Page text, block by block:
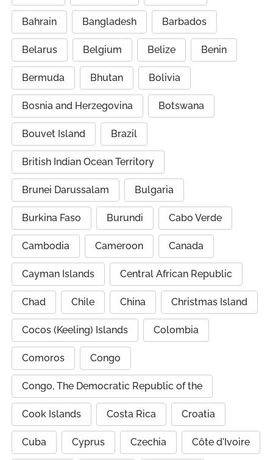
Bahrain Bangladesh Barbados
Belarus Belgium Belize Benin
Bermuda Bhutan Bolivia
Bosnia and Herzegovina Botswana
Bouvet Island Brazil
British Indian Ocean Territory
Brunei Darussalam Bulgaria
Burkina Faso Burundi Cabo Verde
Cambodia Cameroon Canada
Cayman Islands Central African Republic
Chad Chile China Christmas Island
Cocos (Keeling) Islands Colombia
Comoros Congo
Congo, The Democratic Republic of the
Cook Islands Costa Rica Croatia
Cuba Cyprus Czechia Côte d'Ivoire